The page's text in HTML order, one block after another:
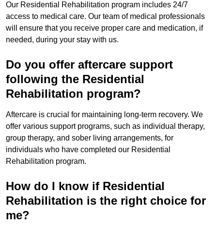
Our Residential Rehabilitation program includes 24/7
access to medical care. Our team of medical professionals
will ensure that you receive proper care and medication, if
needed, during your stay with us.
Do you offer aftercare support
following the Residential
Rehabilitation program?
Aftercare is crucial for maintaining long-term recovery. We
offer various support programs, such as individual therapy,
group therapy, and sober living arrangements, for
individuals who have completed our Residential
Rehabilitation program.
How do I know if Residential
Rehabilitation is the right choice for
me?